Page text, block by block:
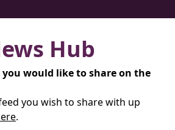
Hub
you would like to share on the
you wish to share with up
.